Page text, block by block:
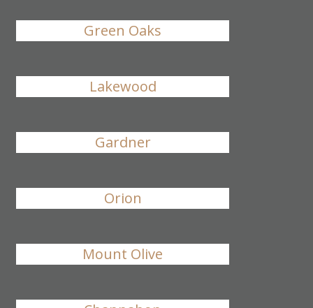
Green Oaks
Lakewood
Gardner
Orion
Mount Olive